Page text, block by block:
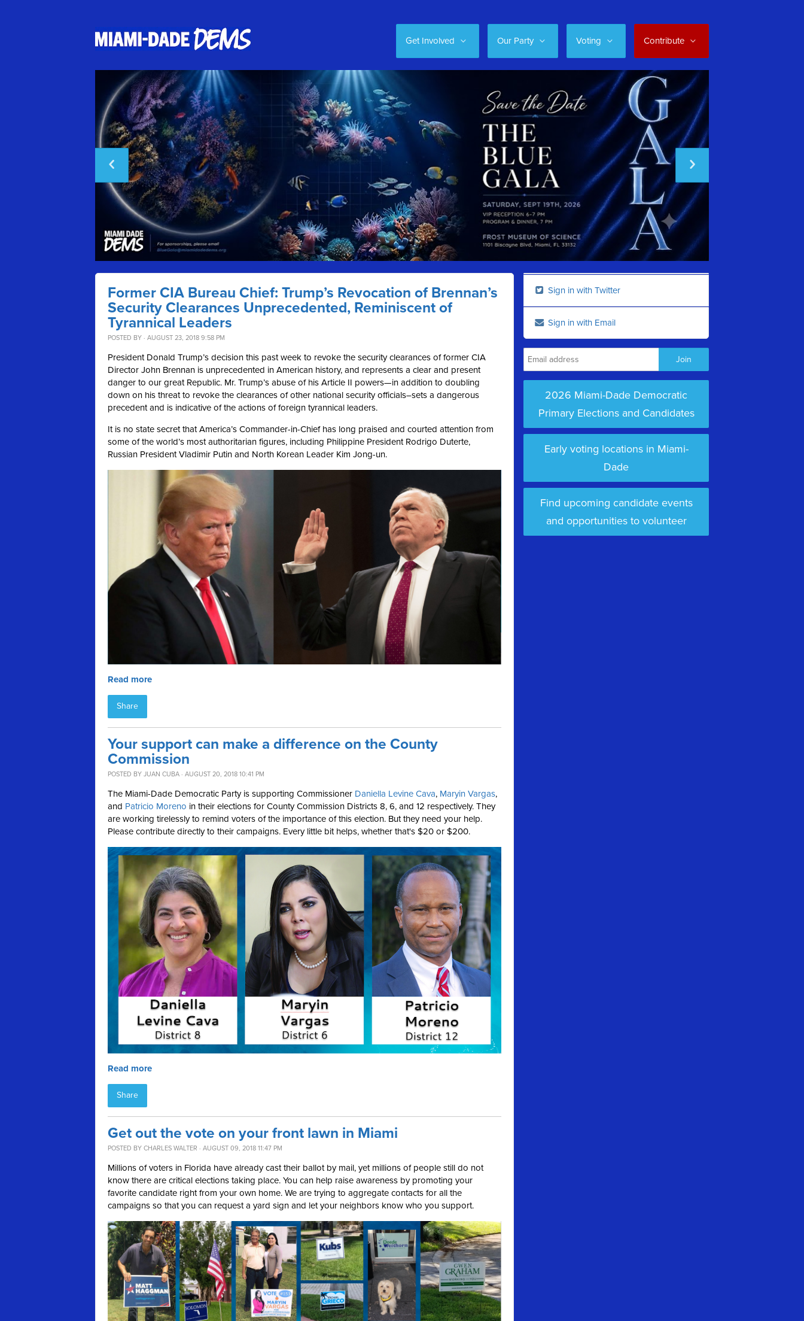
Get Involved Our Party Voting Contribute
Former CIA Bureau Chief: Trump’s Revocation of Brennan’s
Security Clearances Unprecedented, Reminiscent of
Tyrannical Leaders
POSTED BY · AUGUST 23, 2018 9:58 PM
President Donald Trump’s decision this past week to revoke the security clearances of former CIA
Director John Brennan is unprecedented in American history, and represents a clear and present
danger to our great Republic. Mr. Trump’s abuse of his Article II powers—in addition to doubling
down on his threat to revoke the clearances of other national security officials–sets a dangerous
precedent and is indicative of the actions of foreign tyrannical leaders.
It is no state secret that America’s Commander-in-Chief has long praised and courted attention from
some of the world’s most authoritarian figures, including Philippine President Rodrigo Duterte,
Russian President Vladimir Putin and North Korean Leader Kim Jong-un.
Read more
Share
Your support can make a difference on the County
Commission
POSTED BY JUAN CUBA · AUGUST 20, 2018 10:41 PM
The Miami-Dade Democratic Party is supporting Commissioner Daniella Levine Cava, Maryin Vargas,
and Patricio Moreno in their elections for County Commission Districts 8, 6, and 12 respectively. They
are working tirelessly to remind voters of the importance of this election. But they need your help.
Please contribute directly to their campaigns. Every little bit helps, whether that's $20 or $200.
Read more
Share
Get out the vote on your front lawn in Miami
POSTED BY CHARLES WALTER · AUGUST 09, 2018 11:47 PM
Millions of voters in Florida have already cast their ballot by mail, yet millions of people still do not
know there are critical elections taking place. You can help raise awareness by promoting your
favorite candidate right from your own home. We are trying to aggregate contacts for all the
campaigns so that you can request a yard sign and let your neighbors know who you support.
Sign in with Twitter
Sign in with Email
2026 Miami-Dade Democratic
Primary Elections and Candidates
Early voting locations in Miami-
Dade
Find upcoming candidate events
and opportunities to volunteer